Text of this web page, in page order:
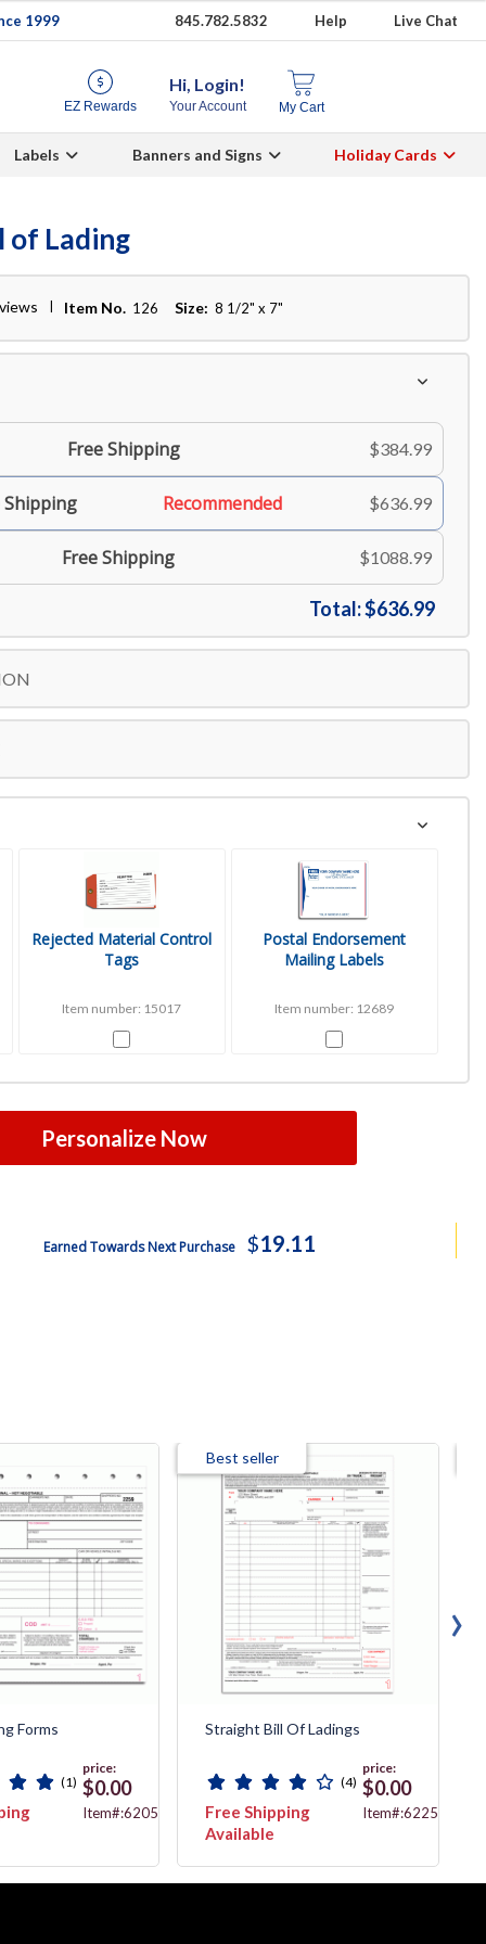
1999 845.782.5832 Help Live Chat
EZ Rewards
Hi, Login!
Your Account My Cart
Labels Banners and Signs Holiday Cards
of Lading
Item No. 126 Size: 8 1/2" x 7"
Free Shipping $384.99
Shipping Recommended $636.99
Free Shipping $1088.99
Total:$636.99
Rejected Material Control
Tags
Item number: 15017
Postal Endorsement
Mailing Labels
Item number: 12689
Personalize Now
Earned Towards Next Purchase $19.11
Forms
(1)
price:
$0.00
Item#:6205
Best seller
Straight Bill Of Ladings
(4)
Free Shipping
Available
price:
$0.00
Item#:6225
›